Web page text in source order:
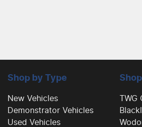
Shop by Type
New Vehicles
Demonstrator Vehicles
Used Vehicles